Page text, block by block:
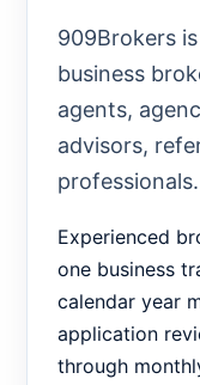
909Brokers
business
agents,
advisors,
professionals.
Experienced
one business
calendar year
application
through